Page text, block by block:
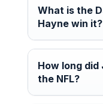
What is the
Hayne win it?
How long
the NFL?